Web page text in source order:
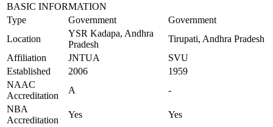
BASIC INFORMATION
Type
Government
Government
Location
YSR Kadapa, Andhra
Pradesh
Tirupati, Andhra Pradesh
Affiliation
JNTUA
SVU
Established
2006
1959
NAAC
Accreditation
A
-
NBA
Accreditation
Yes
Yes